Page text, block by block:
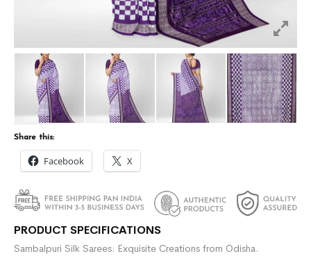
Share this:
Facebook X
PRODUCT SPECIFICATIONS
Sambalpuri Silk Sarees: Exquisite Creations from Odisha.